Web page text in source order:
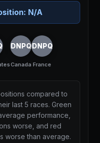
N/A
DNPQ
Canada
DNPQ
France
compared to
last 5 races. Green
performance,
worse, and red
worse than average.